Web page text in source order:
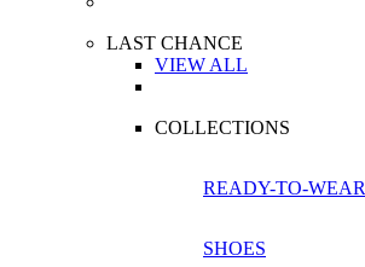
LAST CHANCE
VIEW ALL
COLLECTIONS
READY-TO-WEAR
SHOES